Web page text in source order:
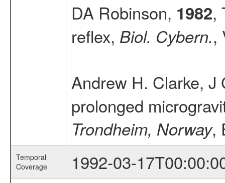
DA Robinson, 1982,
reflex, Biol. Cybern.,
Andrew H. Clarke,
prolonged
Trondheim, Norway,
Temporal
Coverage
1992-03-